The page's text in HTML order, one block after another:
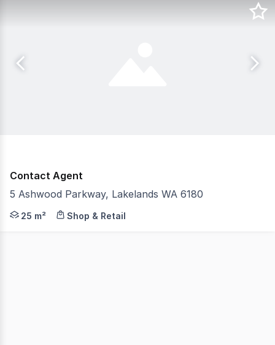
Contact Agent
5 Ashwood Parkway, Lakelands WA 6180
On behalf of the Public Transport Authority, Burgess
25 m² Shop & Retail